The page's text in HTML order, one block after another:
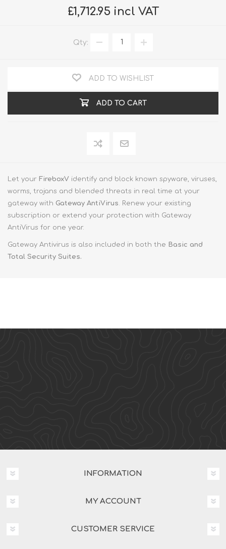
£1,712.95 incl VAT
Qty:
ADD TO WISHLIST
ADD TO CART
Let your FireboxV identify and block known spyware, viruses,
worms, trojans and blended threats in real time at your
gateway with Gateway AntiVirus. Renew your existing
subscription or extend your protection with Gateway
AntiVirus for one year.
Gateway Antivirus is also included in both the Basic and
Total Security Suites.
INFORMATION
MY ACCOUNT
CUSTOMER SERVICE